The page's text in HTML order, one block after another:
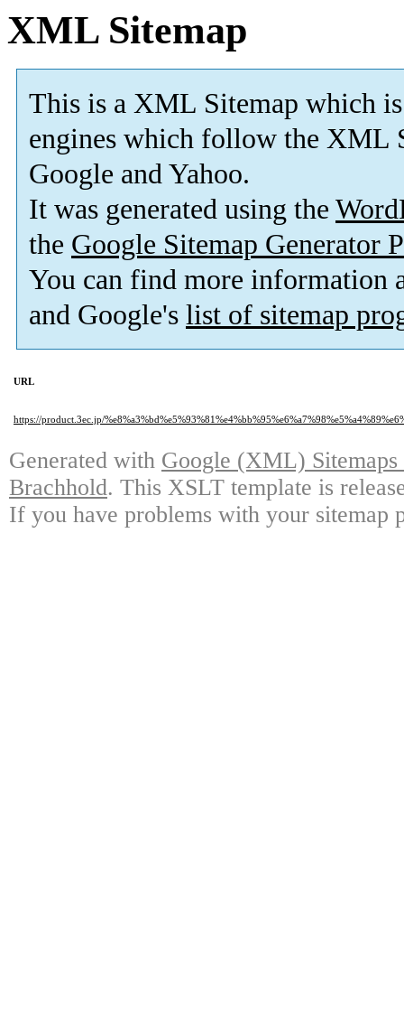
XML Sitemap
This is a XML Sitemap which is
engines which follow the XML
Google and Yahoo.
It was generated using the
the Google Sitemap Generator
You can find more information
and Google's list of sitemap
URL
https://product.3ec.jp/
Generated with Google (XML)
Brachhold. This XSLT template is
If you have problems with your sitemap